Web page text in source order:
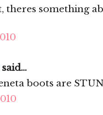
theres something
said...
boots are